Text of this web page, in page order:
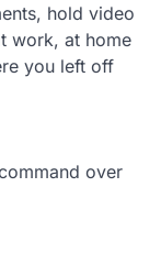
hold video
work, at home
you left off
over